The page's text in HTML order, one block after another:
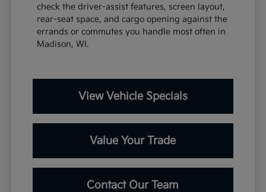
check the driver-assist features, screen layout,
rear-seat space, and cargo opening against the
errands or commutes you handle most often in
Madison, WI.
View Vehicle Specials
Value Your Trade
Contact Our Team